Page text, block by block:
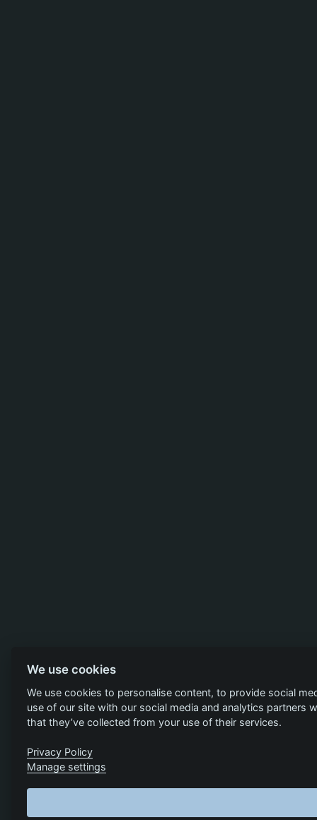
We use cookies
We use cookies to personalise content, to provide social
use of our site with our social media and analytics
that they’ve collected from your use of their services.
Privacy Policy
Manage settings